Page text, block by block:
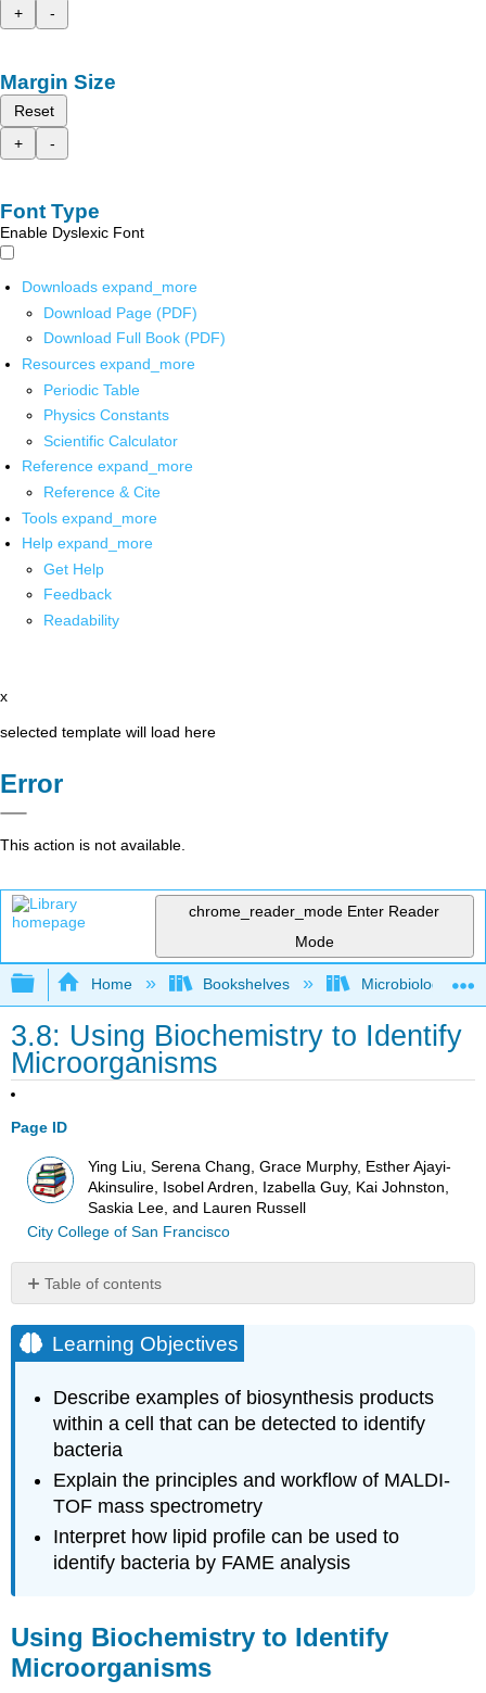
+
-
Margin Size
Reset
+
-
Font Type
Enable Dyslexic Font
Downloads expand_more
Download Page (PDF)
Download Full Book (PDF)
Resources expand_more
Periodic Table
Physics Constants
Scientific Calculator
Reference expand_more
Reference & Cite
Tools expand_more
Help expand_more
Get Help
Feedback
Readability
x
selected template will load here
Error
This action is not available.
chrome_reader_mode Enter Reader
Mode
Expand/collapse global hierarchy
Home Bookshelves Microbiology
3.8: Using Biochemistry to Identify
Microorganisms
Page ID
Ying Liu, Serena Chang, Grace Murphy, Esther Ajayi-
Akinsulire, Isobel Ardren, Izabella Guy, Kai Johnston,
Saskia Lee, and Lauren Russell
City College of San Francisco
Table of contents
Objectives
Using
to
Identify
Microorganisms
Key
Concepts
and
Summary
Learning Objectives
Describe examples of biosynthesis products
within a cell that can be detected to identify
bacteria
Explain the principles and workflow of MALDI-
TOF mass spectrometry
Interpret how lipid profile can be used to
identify bacteria by FAME analysis
Using Biochemistry to Identify
Microorganisms